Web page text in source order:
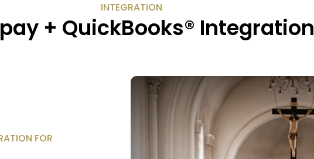
INTEGRATION
+ QuickBooks® Integration
FOR